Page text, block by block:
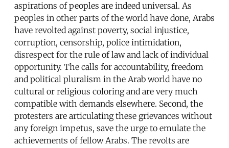
aspirations of peoples are indeed universal. As
peoples in other parts of the world have done, Arabs
have revolted against poverty, social injustice,
corruption, censorship, police intimidation,
disrespect for the rule of law and lack of individual
opportunity. The calls for accountability, freedom
and political pluralism in the Arab world have no
cultural or religious coloring and are very much
compatible with demands elsewhere. Second, the
protesters are articulating these grievances without
any foreign impetus, save the urge to emulate the
achievements of fellow Arabs. The revolts are